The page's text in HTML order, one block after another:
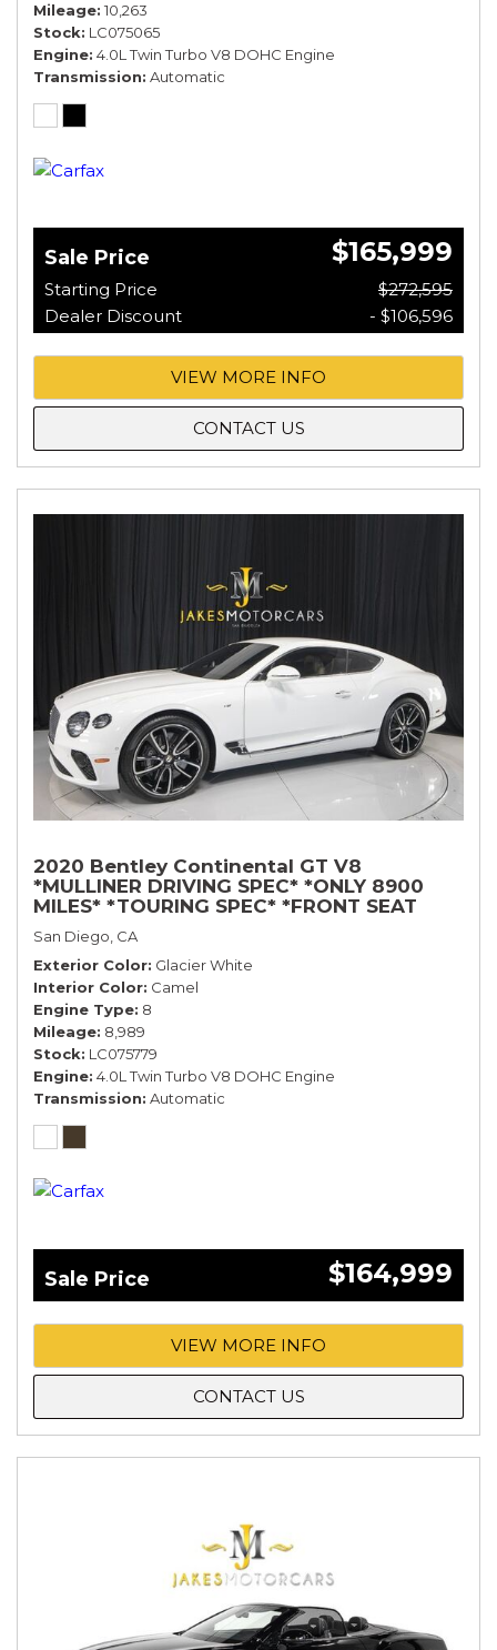
Mileage 10,263
Stock LC075065
Engine 4.0L Twin Turbo V8 DOHC Engine
Transmission Automatic
Sale Price $165,999
Starting Price
$272,595
Dealer Discount
- $106,596
VIEW MORE INFO
CONTACT US
2020 Bentley Continental GT V8
*MULLINER DRIVING SPEC* *ONLY 8900
MILES* *TOURING SPEC* *FRONT SEAT
COMFORT SPEC*
San Diego, CA
Exterior Color Glacier White
Interior Color Camel
Engine Type 8
Mileage 8,989
Stock LC075779
Engine 4.0L Twin Turbo V8 DOHC Engine
Transmission Automatic
Sale Price $164,999
VIEW MORE INFO
CONTACT US